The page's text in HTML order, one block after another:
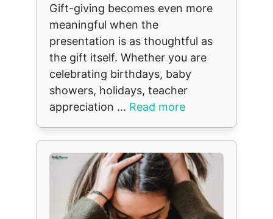
Gift-giving becomes even more
meaningful when the
presentation is as thoughtful as
the gift itself. Whether you are
celebrating birthdays, baby
showers, holidays, teacher
appreciation ... Read more